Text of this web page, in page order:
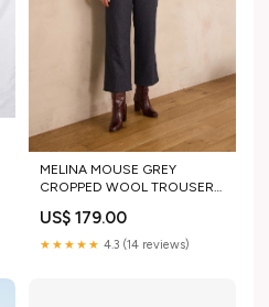
MELINA MOUSE GREY
CROPPED WOOL TROUSERS
US$ 179.00
★★★★★ 4.3 (14 reviews)